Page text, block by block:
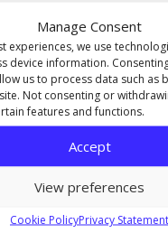
Manage Consent
experiences, we use
device information.
us to process data such as
Not consenting or
features and functions.
Accept
View preferences
Cookie PolicyPrivacy Statement